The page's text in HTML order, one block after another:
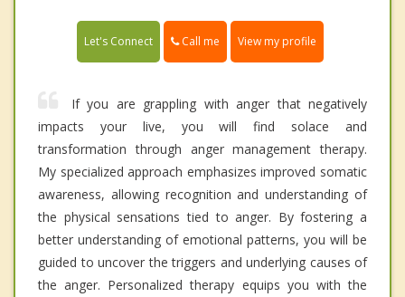
Let's Connect Call me View my profile
If you are grappling with anger that negatively
impacts your live, you will find solace and
transformation through anger management therapy.
My specialized approach emphasizes improved somatic
awareness, allowing recognition and understanding of
the physical sensations tied to anger. By fostering a
better understanding of emotional patterns, you will be
guided to uncover the triggers and underlying causes of
the anger. Personalized therapy equips you with the